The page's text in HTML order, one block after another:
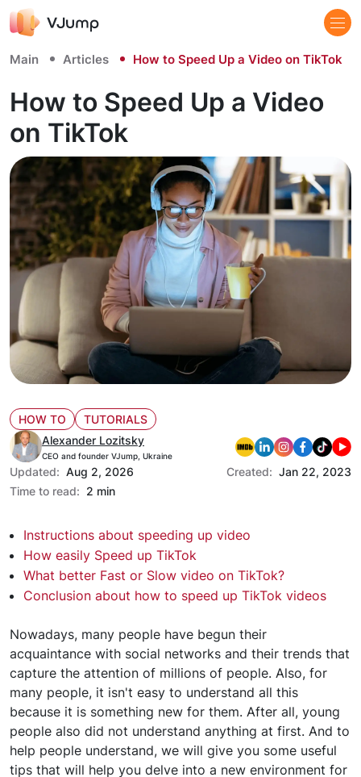
Main Articles How to Speed Up a Video on TikTok
How to Speed Up a Video
on TikTok
HOW TO
TUTORIALS
Alexander Lozitsky
CEO and founder VJump, Ukraine
Updated: Aug 2, 2026 Created: Jan 22, 2023
Time to read: 2 min
Instructions about speeding up video
How easily Speed up TikTok
What better Fast or Slow video on TikTok?
Conclusion about how to speed up TikTok videos
Nowadays, many people have begun their
acquaintance with social networks and their trends that
capture the attention of millions of people. Also, for
many people, it isn't easy to understand all this
because it is something new for them. After all, young
people also did not understand anything at first. And to
help people understand, we will give you some useful
tips that will help you delve into a new environment for